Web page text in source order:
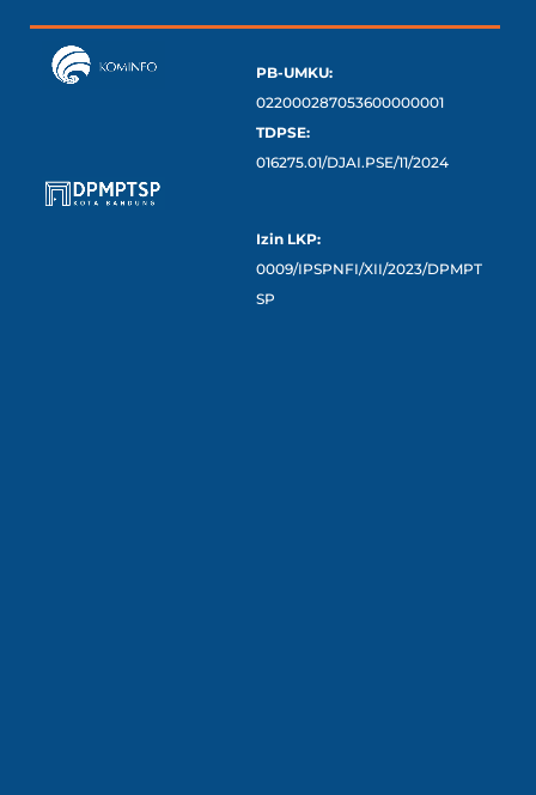
PB-UMKU:
022000287053600000001
TDPSE:
016275.01/DJAI.PSE/11/2024
Izin LKP:
0009/IPSPNFI/XII/2023/DPMPT
SP